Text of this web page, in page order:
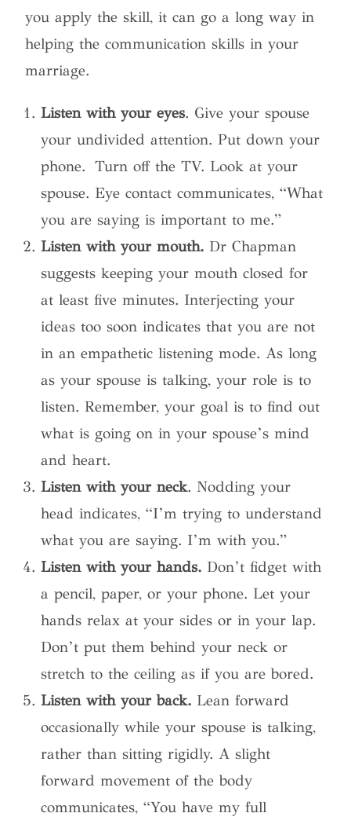
you apply the skill, it can go a long way in
helping the communication skills in your
marriage.
Listen with your eyes. Give your spouse
your undivided attention. Put down your
phone. Turn off the TV. Look at your
spouse. Eye contact communicates, “What
you are saying is important to me.”
Listen with your mouth. Dr Chapman
suggests keeping your mouth closed for
at least five minutes. Interjecting your
ideas too soon indicates that you are not
in an empathetic listening mode. As long
as your spouse is talking, your role is to
listen. Remember, your goal is to find out
what is going on in your spouse’s mind
and heart.
Listen with your neck. Nodding your
head indicates, “I’m trying to understand
what you are saying. I’m with you.”
Listen with your hands. Don’t fidget with
a pencil, paper, or your phone. Let your
hands relax at your sides or in your lap.
Don’t put them behind your neck or
stretch to the ceiling as if you are bored.
Listen with your back. Lean forward
occasionally while your spouse is talking,
rather than sitting rigidly. A slight
forward movement of the body
communicates, “You have my full